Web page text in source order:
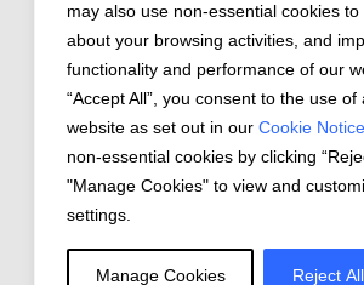
may also use non-essential cookies
about your browsing activities, and
functionality and performance of our
“Accept All”, you consent to the use
website as set out in our Cookie Notice
non-essential cookies by clicking
"Manage Cookies" to view and
settings.
Manage Cookies Reject All